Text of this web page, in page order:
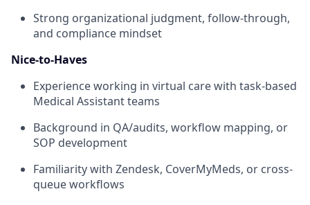
Strong organizational judgment, follow-through,
and compliance mindset
Nice-to-Haves
Experience working in virtual care with task-based
Medical Assistant teams
Background in QA/audits, workflow mapping, or
SOP development
Familiarity with Zendesk, CoverMyMeds, or cross-
queue workflows